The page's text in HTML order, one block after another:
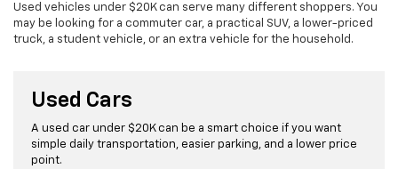
Used vehicles under $20K can serve many different shoppers. You
may be looking for a commuter car, a practical SUV, a lower-priced
truck, a student vehicle, or an extra vehicle for the household.
Used Cars
A used car under $20K can be a smart choice if you want
simple daily transportation, easier parking, and a lower price
point.